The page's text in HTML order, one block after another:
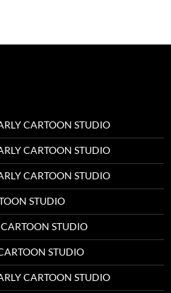
CARTOON STUDIO
CARTOON STUDIO
CARTOON STUDIO
STUDIO
CARTOON STUDIO
STUDIO
CARTOON STUDIO